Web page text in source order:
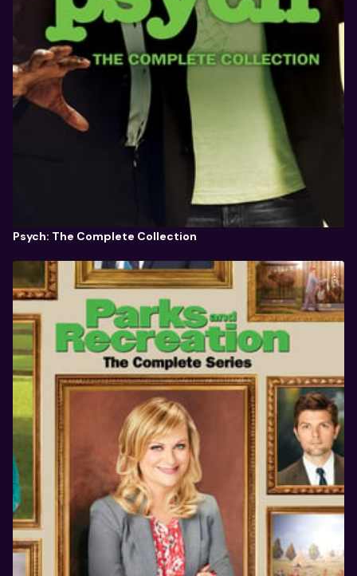
Psych: The Complete Collection